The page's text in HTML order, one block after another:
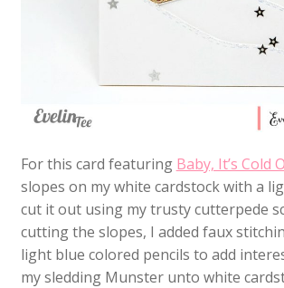
For this card featuring Baby, It’s Cold
slopes on my white cardstock with a
cut it out using my trusty cutterpede
cutting the slopes, I added faux
light blue colored pencils to add
my sledding Munster unto white